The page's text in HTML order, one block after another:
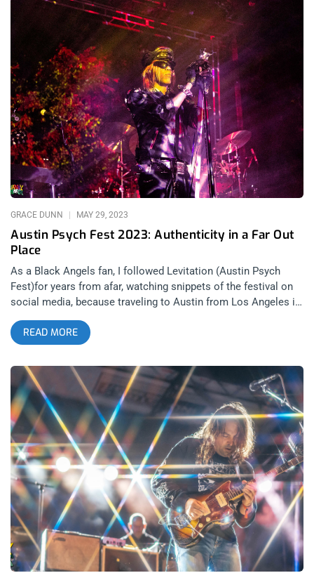
Austin Psych Fest 2023: Authenticity in a Far Out
Place
GRACE DUNN MAY 29, 2023
As a Black Angels fan, I followed Levitation (Austin Psych
Fest)for years from afar, watching snippets of the festival on
social media, because traveling to Austin from Los Angeles is
a TREK that’s difficult for any overworked and underpaid artist,
including myself. Through those glimpses, I recognized
Levitation as a home to what I live for: diverse jams and trippy
visuals. I could feel that I belonged there, but I had no idea
how strong that connection was until the stars aligned and I
finally made it out to The Far Out, the venue where the fest
was held for the first time this year. related: My First SXSW-
Confessions of a Fanboy Posing as Music Critic I’ve been to a
fuck ton of gigs and festivals, but this one hit different. The
people. All of them. Musicians, Organizers, and Festival Goers
alike (groups that generally stay in their respective lanes
during live show experiences) all blended into a vibrational
tapestry, a collective, sewn together by their love of music.
The connectivity and the community made this experience
special. I will cherish it forever; “It’s All Happening”. Grace and
I arrive in Austin, Texas: Ground zero for psychedelia, past,
present,
READ MORE